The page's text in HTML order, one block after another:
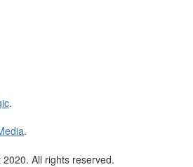
.
.
2020. All rights reserved.